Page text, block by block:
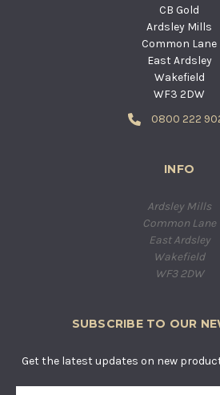
CB Gold
Ardsley Mills
Common Lane
East Ardsley
Wakefield
WF3 2DW
0800 222
INFO
Ardsley Mills
Common Lane
East Ardsley
Wakefield
WF3 2DW
SUBSCRIBE TO OUR
Get the latest updates on new